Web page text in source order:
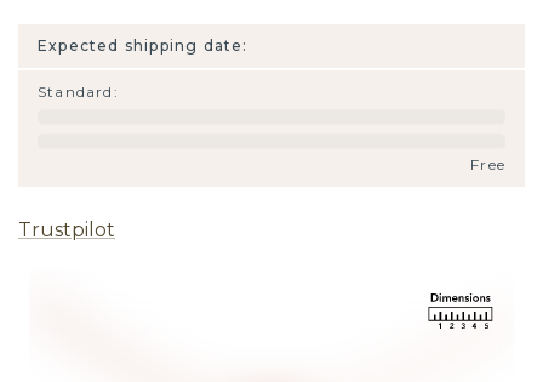
Expected shipping date:
Standard :
Free
Trustpilot